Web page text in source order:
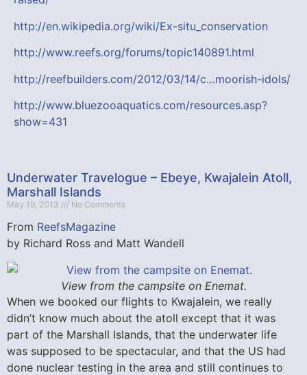
http://en.wikipedia.org/wiki/Ex-situ_conservation
http://www.reefs.org/forums/topic140891.html
http://reefbuilders.com/2012/03/14/c…moorish-idols/
http://www.bluezooaquatics.com/resources.asp?
show=431
Underwater Travelogue – Ebeye, Kwajalein Atoll,
Marshall Islands
May 19, 2013 No Comments
From ReefsMagazine
by Richard Ross and Matt Wandell
View from the campsite on Enemat.
When we booked our flights to Kwajalein, we really
didn’t know much about the atoll except that it was
part of the Marshall Islands, that the underwater life
was supposed to be spectacular, and that the US had
done nuclear testing in the area and still continues to